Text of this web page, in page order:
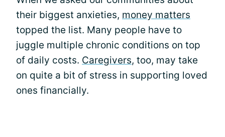
their biggest anxieties, money matters
topped the list. Many people have to
juggle multiple chronic conditions on top
of daily costs. Caregivers, too, may take
on quite a bit of stress in supporting loved
ones financially.